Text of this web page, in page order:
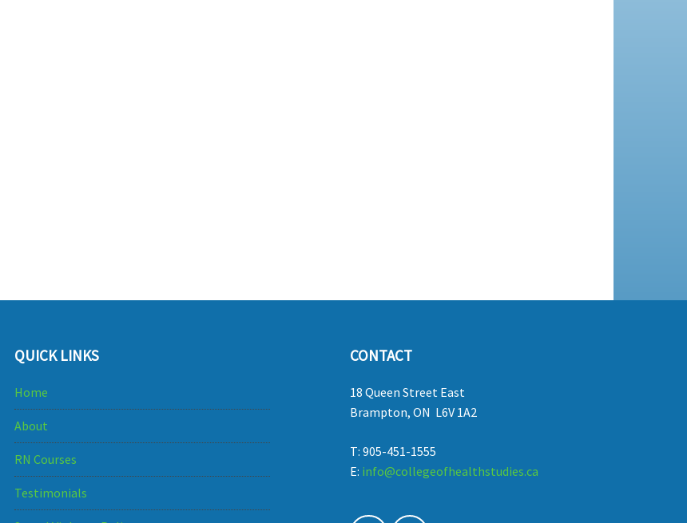
QUICK LINKS
Home
About
RN Courses
Testimonials
CONTACT
18 Queen Street East
Brampton, ON L6V 1A2
T: 905-451-1555
E: info@collegeofhealthstudies.ca